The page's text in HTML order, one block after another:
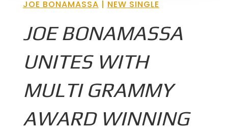
JOE BONAMASSA | NEW SINGLE
JOE BONAMASSA
UNITES WITH
MULTI GRAMMY
AWARD WINNING